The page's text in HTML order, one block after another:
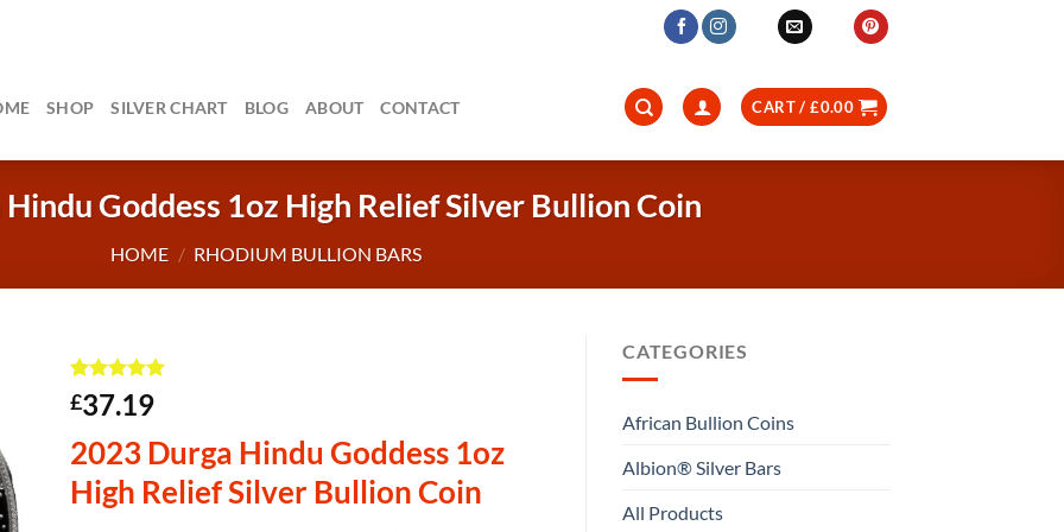
SHOP SILVER CHART BLOG ABOUT CONTACT CART /£0.00
Goddess 1oz High Relief Silver Bullion Coin
HOME / RHODIUM BULLION BARS
Rated 5
out of 5
7
customer
ratings
£37.19
2023 Durga Hindu Goddess 1oz
High Relief Silver Bullion Coin
CATEGORIES
African Bullion Coins
Albion® Silver Bars
All Products